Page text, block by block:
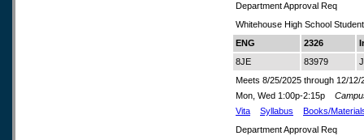
Department Approval Req
Whitehouse High School
ENG
2326
8JE
83979
Meets 8/25/2025 through 12/12/
Mon, Wed 1:00p-2:15p
Vita
Syllabus
Books/
Department Approval Req